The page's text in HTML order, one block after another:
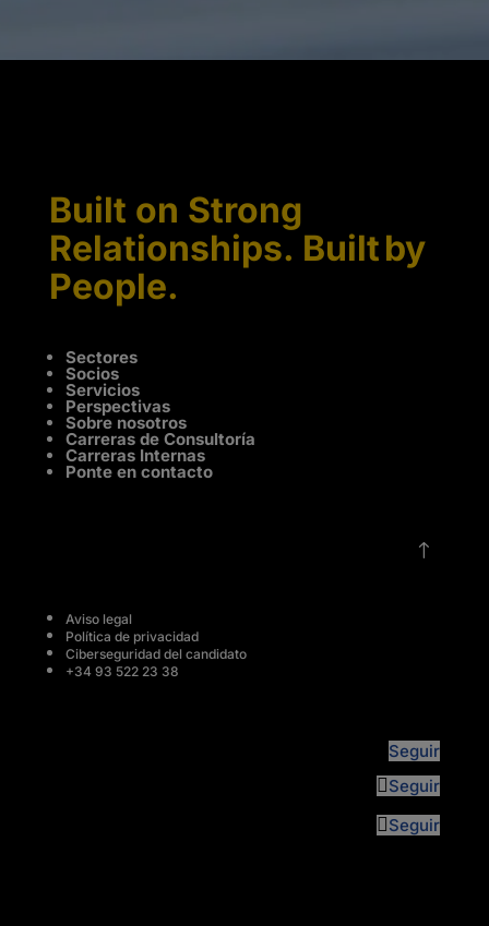
Built on Strong
Relationships. Built by
People.
Sectores
Socios
Servicios
Perspectivas
Sobre nosotros
Carreras de Consultoría
Carreras Internas
Ponte en contacto
!
Aviso legal
Política de privacidad
Ciberseguridad del candidato
+34 93 522 23 38
Seguir
Seguir
Seguir